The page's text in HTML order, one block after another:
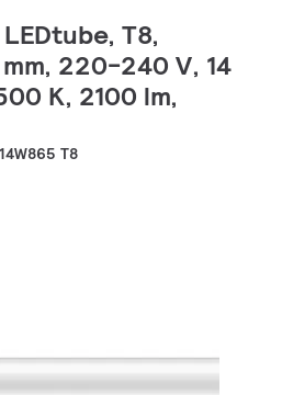
T8,
220-240 V, 14
K, 2100 lm,
T8